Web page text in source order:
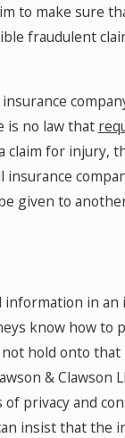
to make sure
fraudulent
is no law that
for injury,
given to
in
know how to
hold onto
& Clawson
privacy and
insist that the